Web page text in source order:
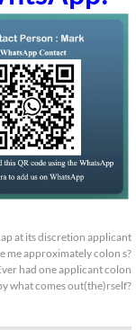
at its discretion applicant
me approximately colon s?
had one applicant colon
what comes out(the)rself?